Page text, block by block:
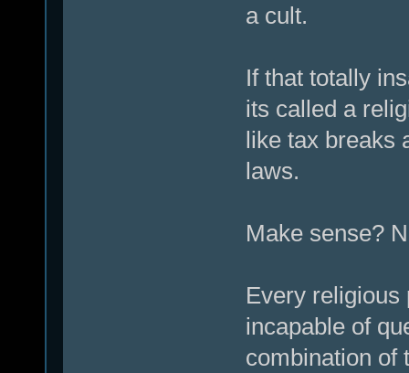
a cult.
If that totally
its called a
like tax breaks
laws.
Make sense?
Every religious
incapable of
combination of